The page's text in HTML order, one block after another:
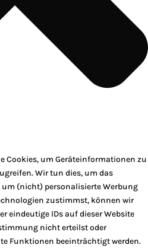
Cookies, um Geräteinformationen zu
Wir tun dies, um das
(nicht) personalisierte Werbung
zustimmst, können wir
eindeutige IDs auf dieser Website
nicht erteilst oder
Funktionen beeinträchtigt werden.